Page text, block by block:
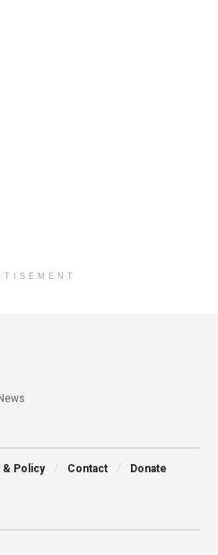
& Policy Contact Donate